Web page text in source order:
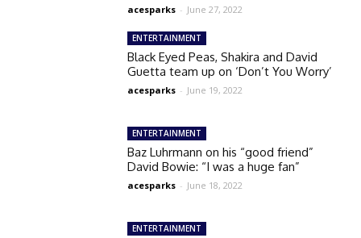
acesparks - June 27, 2022
ENTERTAINMENT
Black Eyed Peas, Shakira and David
Guetta team up on ‘Don’t You Worry’
acesparks - June 19, 2022
ENTERTAINMENT
Baz Luhrmann on his “good friend”
David Bowie: “I was a huge fan”
acesparks - June 18, 2022
ENTERTAINMENT